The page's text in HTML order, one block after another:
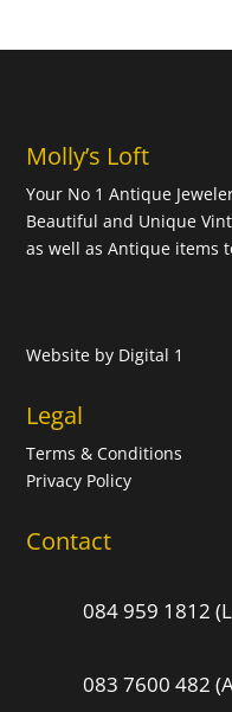
Molly’s Loft
Your No 1 Antique
Beautiful and Unique
as well as Antique items
Website by Digital 1
Legal
Terms & Conditions
Privacy Policy
Contact
084 959 1812
083 7600 482